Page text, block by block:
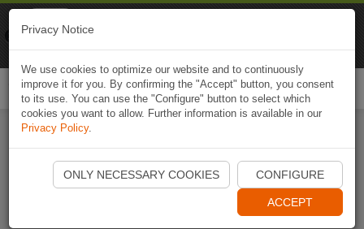
Start Naviki App
Privacy Notice
We use cookies to optimize our website and to continuously
improve it for you. By confirming the "Accept" button, you consent
to its use. You can use the "Configure" button to select which
cookies you want to allow. Further information is available in our
Privacy Policy.
ONLY NECESSARY COOKIES CONFIGURE
ACCEPT
Naviki